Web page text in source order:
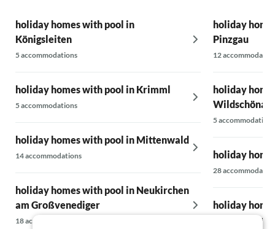
holiday homes with pool in
Königsleiten
5 accommodations
holiday homes with pool in Krimml
5 accommodations
holiday homes with pool in Mittenwald
14 accommodations
holiday homes with pool in Neukirchen
am Großvenediger
18 accommodations
holiday
Pinzgau
12
holiday
Wildschönau
5 accommodations
holiday
28
holiday